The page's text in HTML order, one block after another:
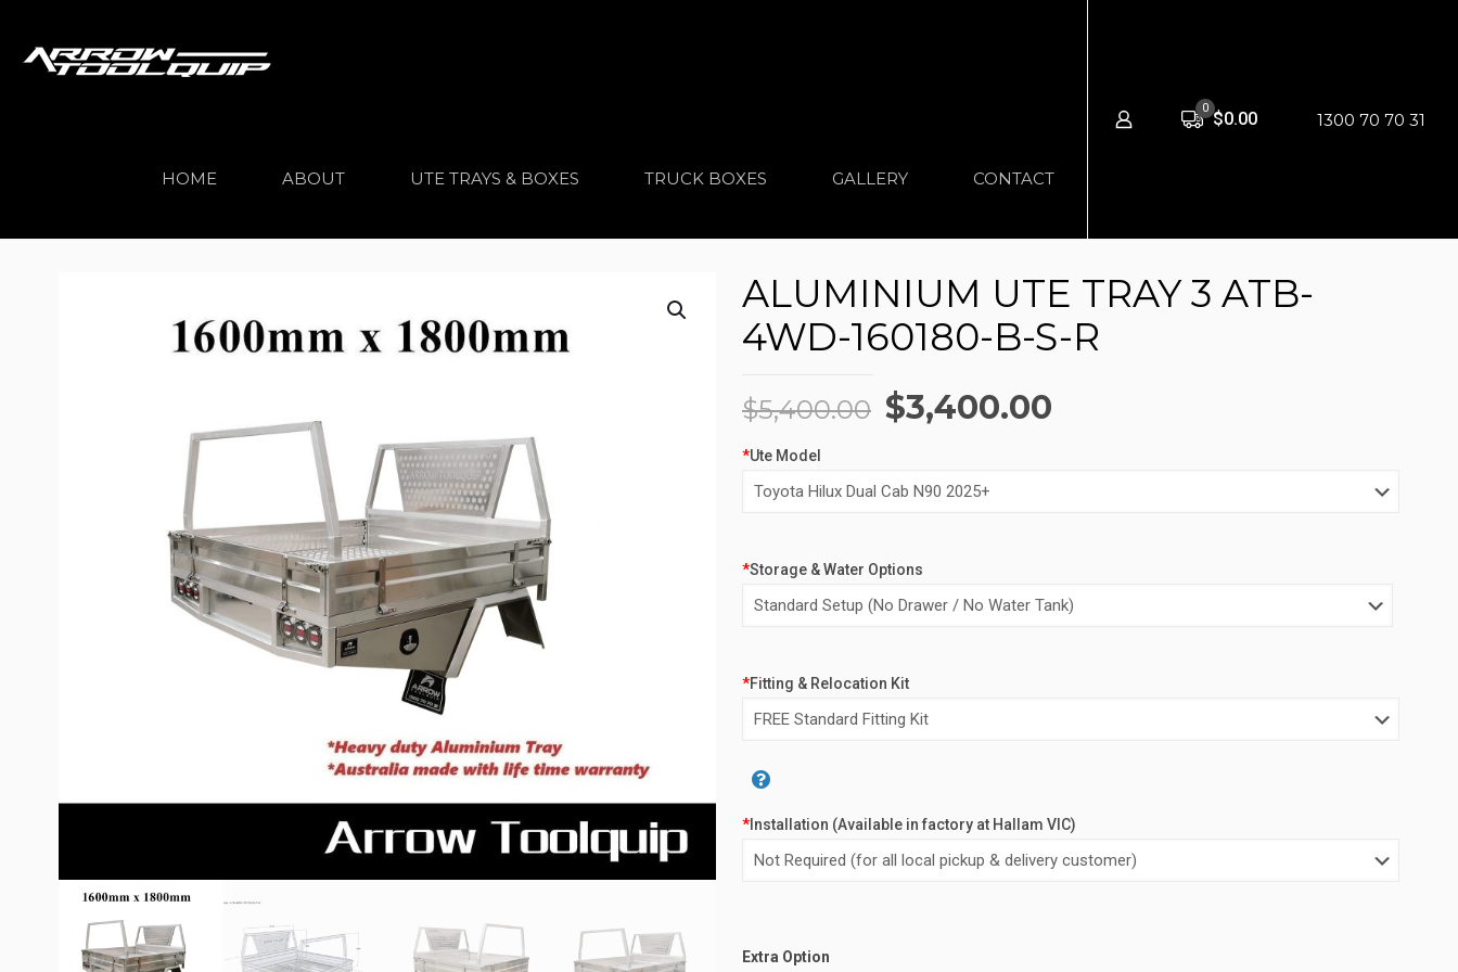
HOME ABOUT UTE TRAYS & BOXES TRUCK BOXES GALLERY CONTACT
0
$0.00 1300 70 70 31
ALUMINIUM UTE TRAY 3 ATB-
4WD-160180-B-S-R
$5,400.00 Original
$5,400.00.
$3,400.00
*Ute Model
*Storage & Water Options
*Fitting & Relocation Kit
* Installation (Available in factory at Hallam VIC)
Extra Option
Alternative: